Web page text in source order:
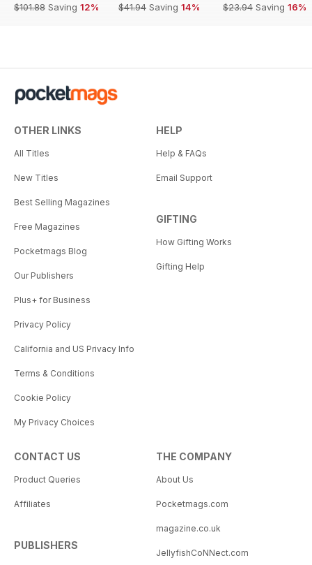
$101.88 Saving 12%
$41.94 Saving 14%
$23.94 Saving 16%
OTHER LINKS
All Titles
New Titles
Best Selling Magazines
Free Magazines
Pocketmags Blog
Our Publishers
Plus+ for Business
Privacy Policy
California and US Privacy Info
Terms & Conditions
Cookie Policy
My Privacy Choices
HELP
Help & FAQs
Email Support
GIFTING
How Gifting Works
Gifting Help
CONTACT US
Product Queries
Affiliates
PUBLISHERS
THE COMPANY
About Us
Pocketmags.com
magazine.co.uk
JellyfishCoNNect.com